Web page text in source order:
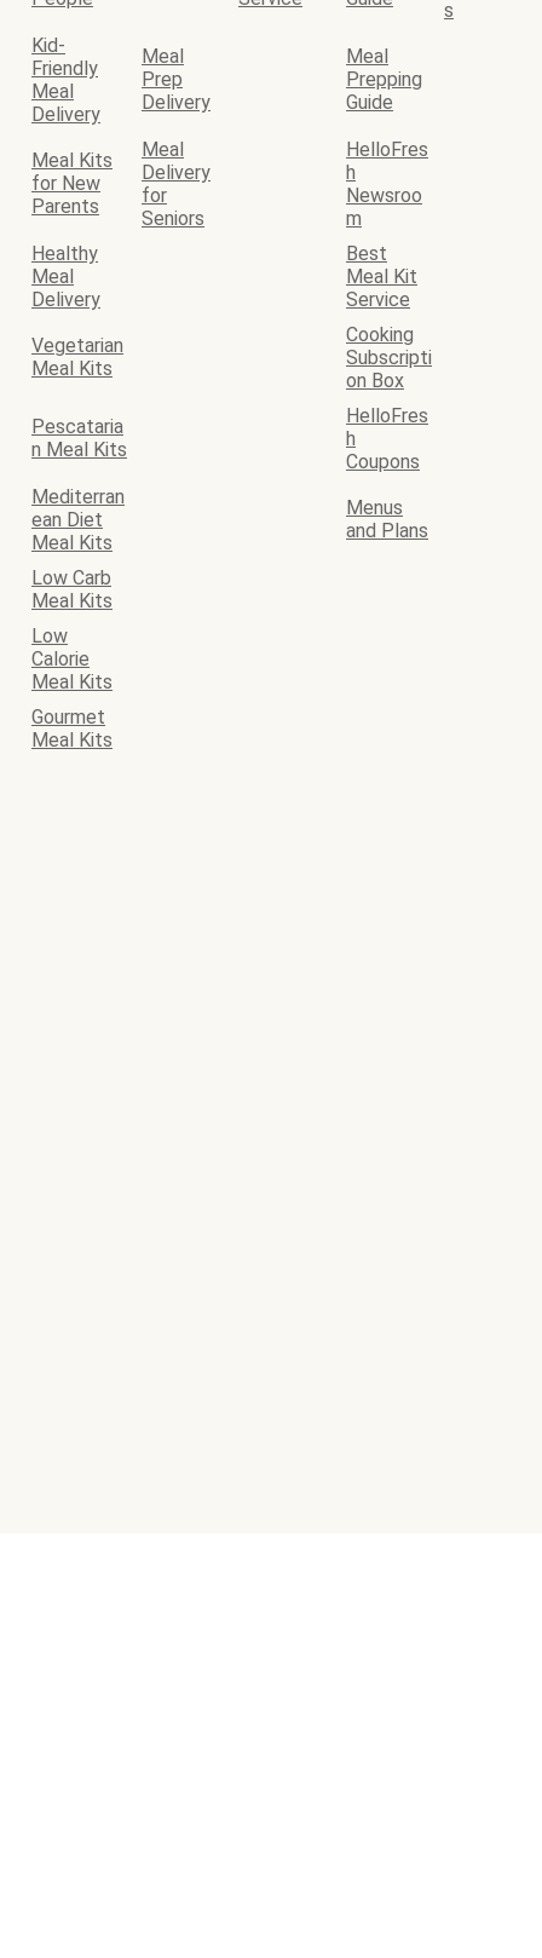
s
Kid-
Friendly
Meal
Delivery
Meal
Prep
Delivery
Meal
Prepping
Guide
Meal Kits
for New
Parents
Meal
Delivery
for
Seniors
HelloFres
h
Newsroo
m
Healthy
Meal
Delivery
Best
Meal Kit
Service
Vegetarian
Meal Kits
Cooking
Subscripti
on Box
Pescataria
n Meal Kits
HelloFres
h
Coupons
Mediterran
ean Diet
Meal Kits
Menus
and Plans
Low Carb
Meal Kits
Low
Calorie
Meal Kits
Gourmet
Meal Kits